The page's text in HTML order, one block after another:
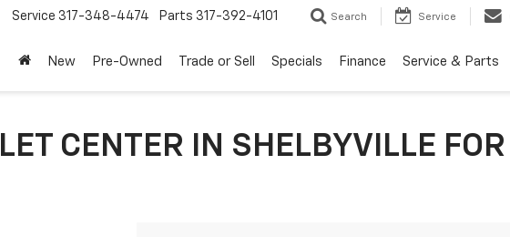
Service 317-348-4474 Parts 317-392-4101 Search Service
New Pre-Owned Trade or Sell Specials Finance Service & Parts
CENTER IN SHELBYVILLE